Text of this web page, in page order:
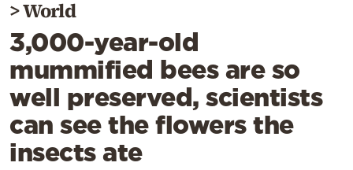
Diaspora
Lifestyle
Travel
Culture
Sports
Mediterranean
Cooking
>World
3,000-year-old
mummified bees are so
well preserved, scientists
can see the flowers the
insects ate